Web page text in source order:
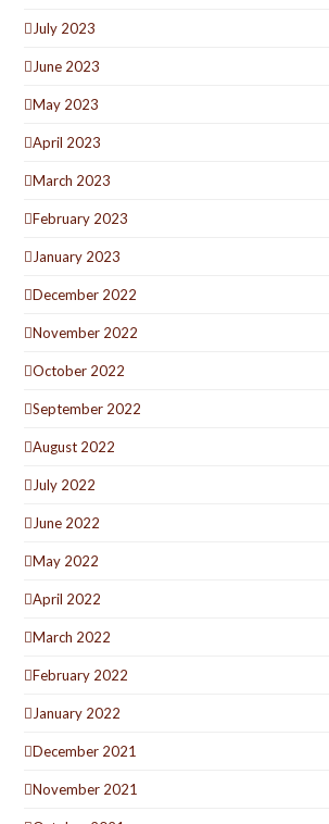
July 2023
June 2023
May 2023
April 2023
March 2023
February 2023
January 2023
December 2022
November 2022
October 2022
September 2022
August 2022
July 2022
June 2022
May 2022
April 2022
March 2022
February 2022
January 2022
December 2021
November 2021